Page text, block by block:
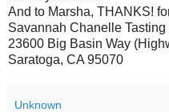
And to Marsha, THANKS!
Savannah Chanelle Tasting
23600 Big Basin Way
Saratoga, CA 95070
Unknown